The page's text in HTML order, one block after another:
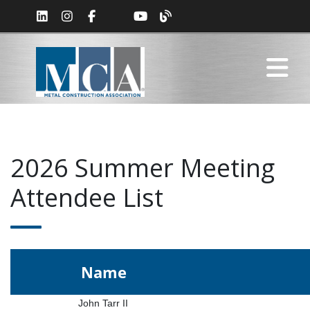
2026 Summer Meeting
Attendee List
Name
John Tarr II